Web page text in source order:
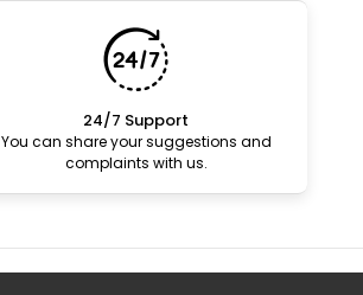
24/7 Support
You can share your suggestions and
complaints with us.